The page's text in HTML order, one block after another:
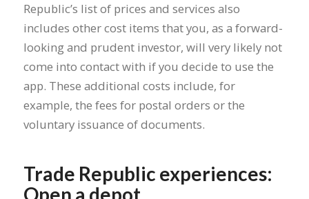
Republic’s list of prices and services also
includes other cost items that you, as a forward-
looking and prudent investor, will very likely not
come into contact with if you decide to use the
app. These additional costs include, for
example, the fees for postal orders or the
voluntary issuance of documents.
Trade Republic experiences: